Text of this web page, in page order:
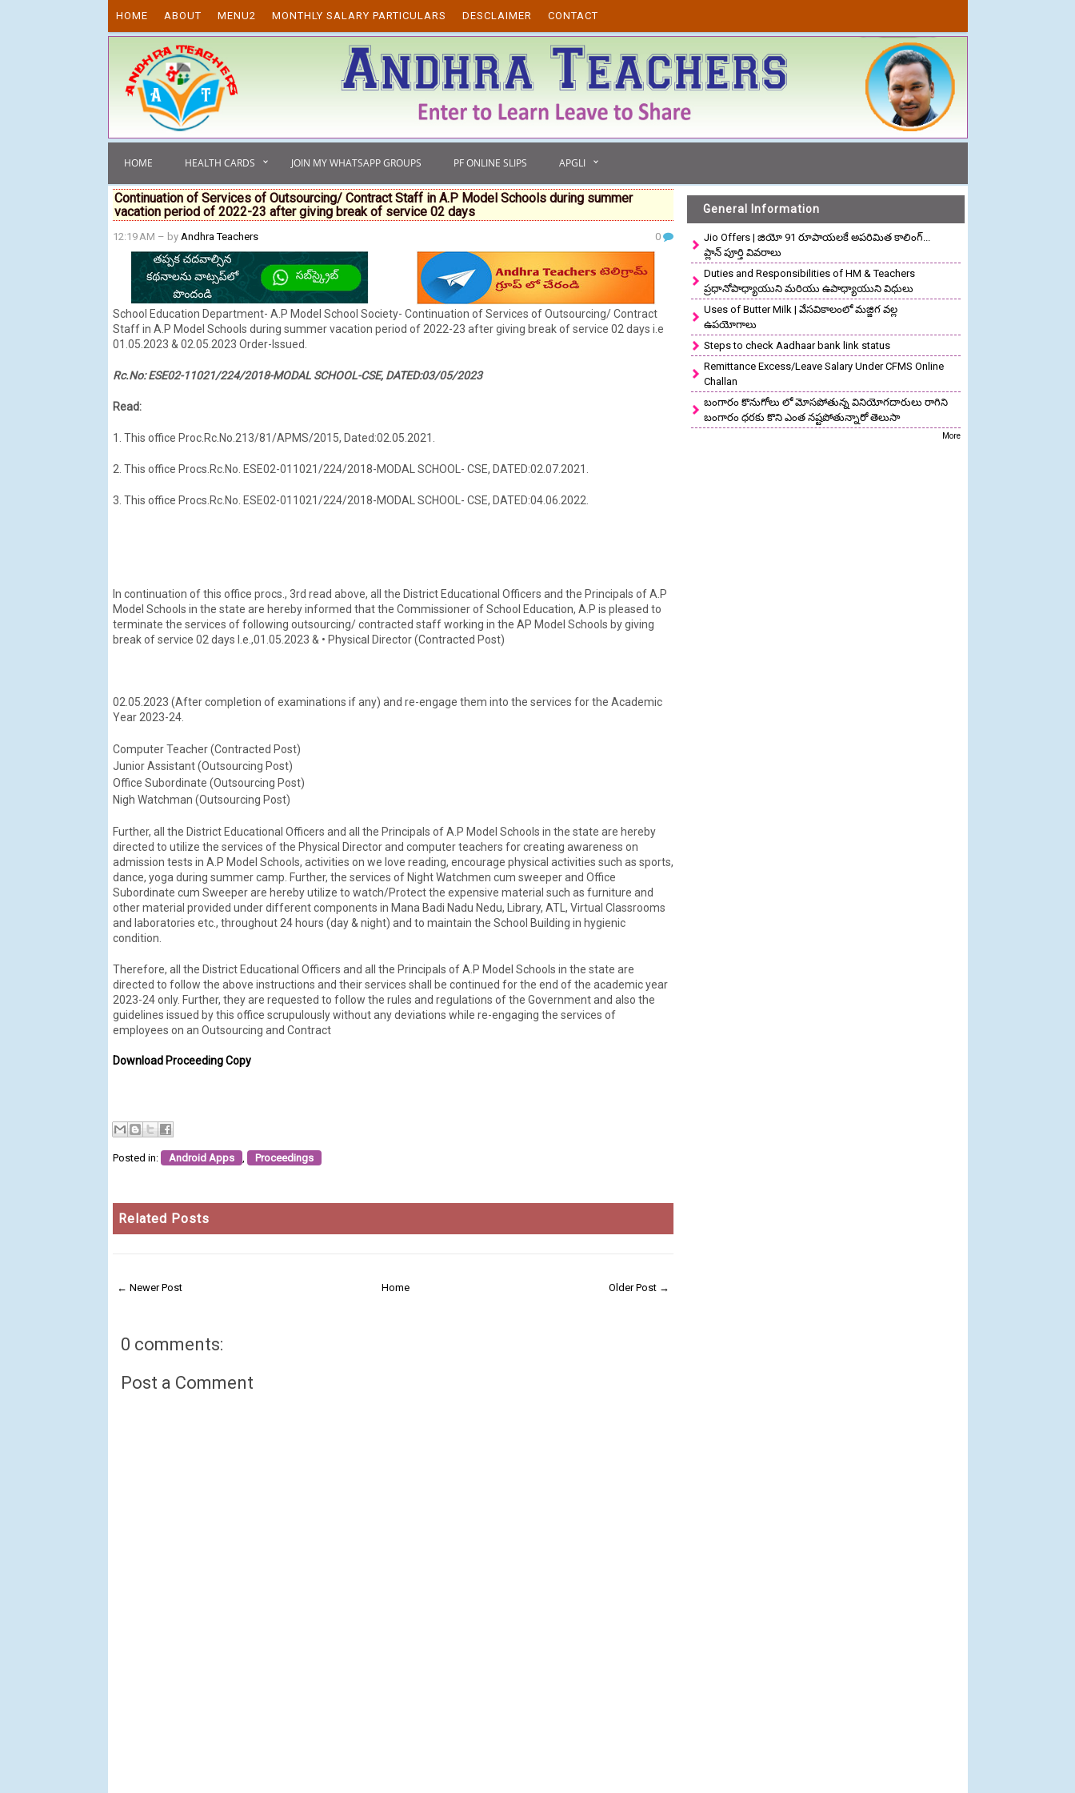
HOME ABOUT MENU2 MONTHLY SALARY PARTICULARS DESCLAIMER CONTACT
HOME HEALTH CARDS JOIN MY WHATSAPP GROUPS PF ONLINE SLIPS APGLI
Continuation of Services of Outsourcing/ Contract Staff in A.P Model Schools during summer
vacation period of 2022-23 after giving break of service 02 days
12:19 AM – by Andhra Teachers 0
School Education Department- A.P Model School Society- Continuation of Services of Outsourcing/ Contract
Staff in A.P Model Schools during summer vacation period of 2022-23 after giving break of service 02 days i.e
01.05.2023 & 02.05.2023 Order-Issued.
Rc.No: ESE02-11021/224/2018-MODAL SCHOOL-CSE, DATED:03/05/2023
Read:
1. This office Proc.Rc.No.213/81/APMS/2015, Dated:02.05.2021.
2. This office Procs.Rc.No. ESE02-011021/224/2018-MODAL SCHOOL- CSE, DATED:02.07.2021.
3. This office Procs.Rc.No. ESE02-011021/224/2018-MODAL SCHOOL- CSE, DATED:04.06.2022.
In continuation of this office procs., 3rd read above, all the District Educational Officers and the Principals of A.P
Model Schools in the state are hereby informed that the Commissioner of School Education, A.P is pleased to
terminate the services of following outsourcing/ contracted staff working in the AP Model Schools by giving
break of service 02 days l.e.,01.05.2023 & • Physical Director (Contracted Post)
02.05.2023 (After completion of examinations if any) and re-engage them into the services for the Academic
Year 2023-24.
Computer Teacher (Contracted Post)
Junior Assistant (Outsourcing Post)
Office Subordinate (Outsourcing Post)
Nigh Watchman (Outsourcing Post)
Further, all the District Educational Officers and all the Principals of A.P Model Schools in the state are hereby
directed to utilize the services of the Physical Director and computer teachers for creating awareness on
admission tests in A.P Model Schools, activities on we love reading, encourage physical activities such as sports,
dance, yoga during summer camp. Further, the services of Night Watchmen cum sweeper and Office
Subordinate cum Sweeper are hereby utilize to watch/Protect the expensive material such as furniture and
other material provided under different components in Mana Badi Nadu Nedu, Library, ATL, Virtual Classrooms
and laboratories etc., throughout 24 hours (day & night) and to maintain the School Building in hygienic
condition.
Therefore, all the District Educational Officers and all the Principals of A.P Model Schools in the state are
directed to follow the above instructions and their services shall be continued for the end of the academic year
2023-24 only. Further, they are requested to follow the rules and regulations of the Government and also the
guidelines issued by this office scrupulously without any deviations while re-engaging the services of
employees on an Outsourcing and Contract
Download Proceeding Copy
Posted in: Android Apps Proceedings
Related Posts
← Newer Post Older Post →
Home
0 comments:
Post a Comment
General Information
Jio Offers | జియో 91 రూపాయలకే అపరిమిత కాలింగ్...
ప్లాన్ పూర్తి వివరాలు
Duties and Responsibilities of HM & Teachers
ప్రధానోపాధ్యాయుని మరియు ఉపాధ్యాయుని విధులు
Uses of Butter Milk | వేసవికాలంలో మజ్జిగ వల్ల
ఉపయోగాలు
Steps to check Aadhaar bank link status
Remittance Excess/Leave Salary Under CFMS Online
Challan
బంగారం కొనుగోలు లో మోసపోతున్న వినియోగదారులు రాగిని
బంగారం ధరకు కొని ఎంత నష్టపోతున్నారో తెలుసా
More